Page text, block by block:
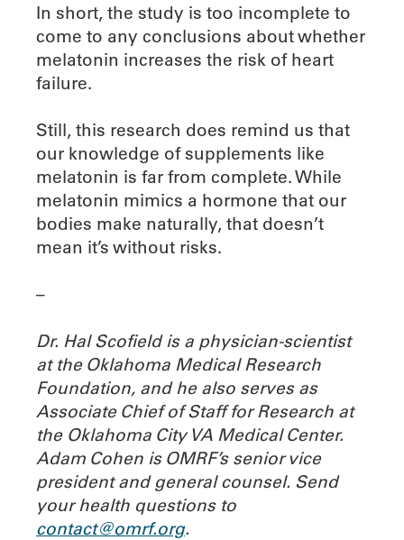
In short, the study is too incomplete to
come to any conclusions about whether
melatonin increases the risk of heart
failure.
Still, this research does remind us that
our knowledge of supplements like
melatonin is far from complete. While
melatonin mimics a hormone that our
bodies make naturally, that doesn’t
mean it’s without risks.
–
Dr. Hal Scofield is a physician-scientist
at the Oklahoma Medical Research
Foundation, and he also serves as
Associate Chief of Staff for Research at
the Oklahoma City VA Medical Center.
Adam Cohen is OMRF’s senior vice
president and general counsel. Send
your health questions to
contact@omrf.org.